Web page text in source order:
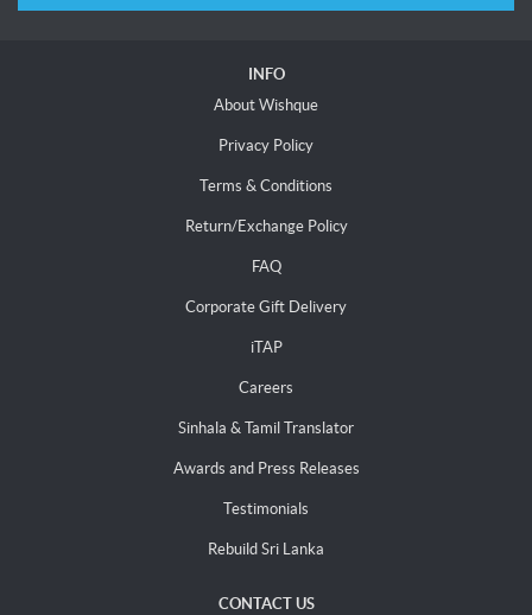
INFO
About Wishque
Privacy Policy
Terms & Conditions
Return/Exchange Policy
FAQ
Corporate Gift Delivery
iTAP
Careers
Sinhala & Tamil Translator
Awards and Press Releases
Testimonials
Rebuild Sri Lanka
CONTACT US